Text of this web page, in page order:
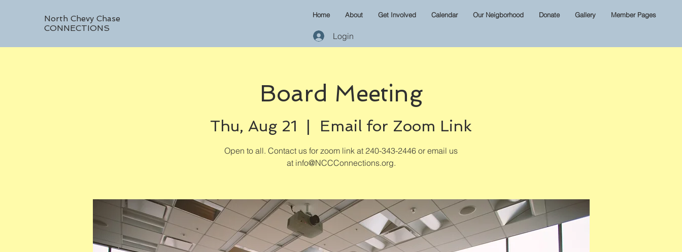
North Chevy Chase
CONNECTIONS
Home About Get Involved Calendar Our Neigborhood Donate Gallery Member Pages
Login
Board Meeting
Thu, Aug 21 Email for Zoom Link
Open to all. Contact us for zoom link at 240-343-2446 or email us
at info@NCCConnections.org.